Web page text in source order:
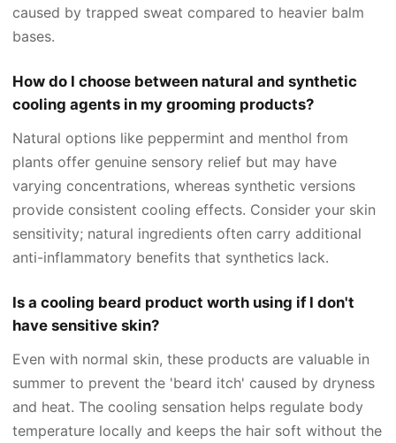
caused by trapped sweat compared to heavier balm
bases.
How do I choose between natural and synthetic
cooling agents in my grooming products?
Natural options like peppermint and menthol from
plants offer genuine sensory relief but may have
varying concentrations, whereas synthetic versions
provide consistent cooling effects. Consider your skin
sensitivity; natural ingredients often carry additional
anti-inflammatory benefits that synthetics lack.
Is a cooling beard product worth using if I don't
have sensitive skin?
Even with normal skin, these products are valuable in
summer to prevent the 'beard itch' caused by dryness
and heat. The cooling sensation helps regulate body
temperature locally and keeps the hair soft without the